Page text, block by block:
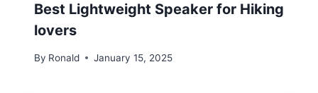
Best Lightweight Speaker for Hiking
lovers
By Ronald January 15, 2025